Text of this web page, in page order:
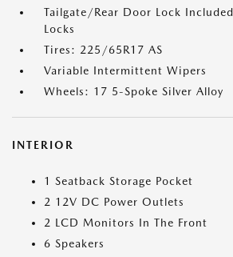
Tailgate/Rear Door Lock
Locks
Tires: 225/65R17 AS
Variable Intermittent Wipers
Wheels: 17 5-Spoke Silver Alloy
INTERIOR
1 Seatback Storage Pocket
2 12V DC Power Outlets
2 LCD Monitors In The Front
6 Speakers